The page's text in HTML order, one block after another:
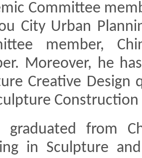
Committee
City Urban
member,
Moreover, he
Creative
graduated from
in Sculpture